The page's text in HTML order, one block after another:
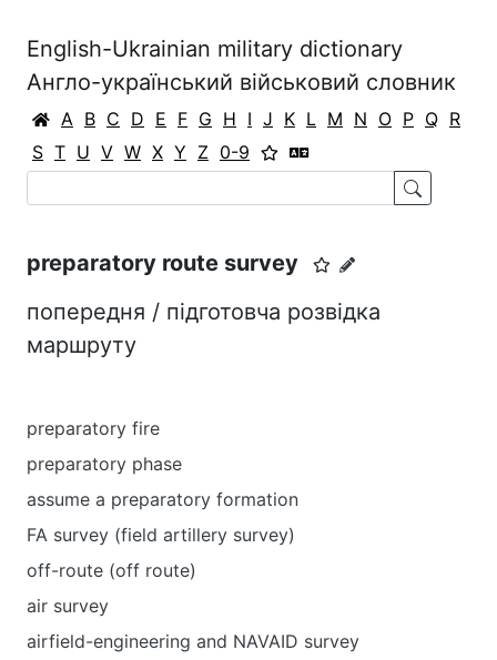
English-Ukrainian military dictionary
Англо-український військовий словник
A B C D E F G H I J K L M N O P Q R
S T U V W X Y Z 0-9
preparatory route survey
попередня / підготовча розвідка
маршруту
preparatory fire
preparatory phase
assume a preparatory formation
FA survey (field artillery survey)
off-route (off route)
air survey
airfield-engineering and NAVAID survey